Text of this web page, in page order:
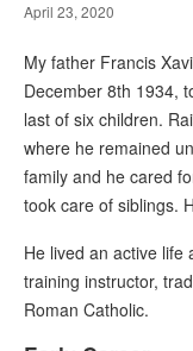
April 23, 2020
My father Francis
December 8th 1934,
last of six children.
where he remained
family and he cared
took care of siblings.
He lived an active life
training instructor,
Roman Catholic.